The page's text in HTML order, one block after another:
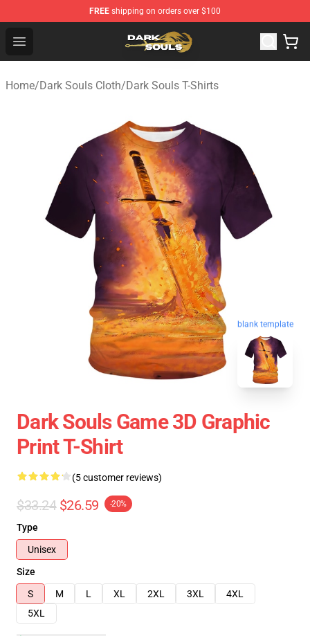
FREE shipping on orders over $100
Open menu
Dark Souls Store - Official Dark Souls Merchandise Shop
Home/Dark Souls Cloth/Dark Souls T-Shirts
blank template
Dark Souls Game 3D Graphic
Print T-Shirt
(5 customer reviews)
$33.24 $26.59 -20%
Type
Unisex
Size
S
M L XL 2XL 3XL
4XL
5XL